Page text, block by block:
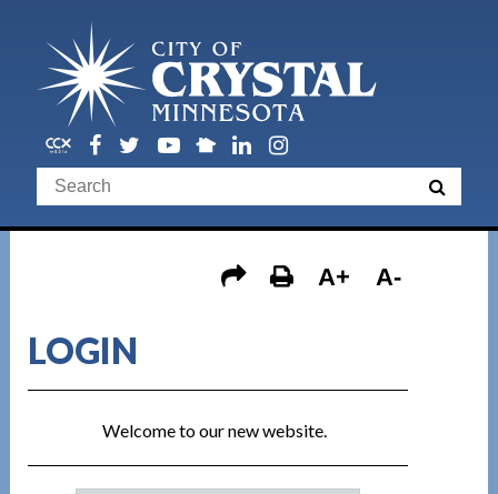
A+ A-
LOGIN
Welcome to our new website.